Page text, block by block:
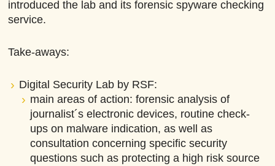
introduced the lab and its forensic spyware checking
service.
Take-aways:
Digital Security Lab by RSF:
main areas of action: forensic analysis of
journalist´s electronic devices, routine check-
ups on malware indication, as well as
consultation concerning specific security
questions such as protecting a high risk source